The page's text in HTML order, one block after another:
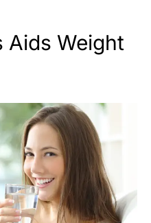
Aids Weight